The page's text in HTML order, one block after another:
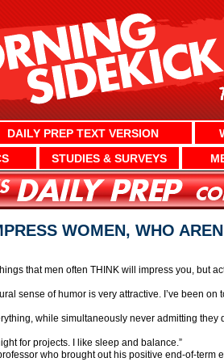
DAILY PREP TEXT VERSION
STUDIES & SURVEYS
WOMEN, WHO
that men often THINK will impress you, but
sense of humor is very attractive. I’ve been
while simultaneously never admitting they
for projects. I like sleep and balance.”
who brought out his positive end-of-